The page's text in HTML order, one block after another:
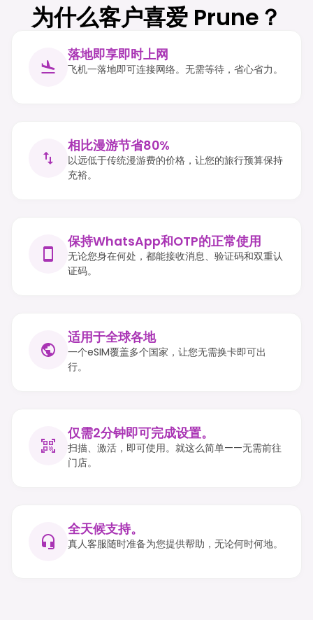
为什么客户喜爱 Prune？
落地即享即时上网
飞机一落地即可连接网络。无需等待，省心省力。
相比漫游节省80%
以远低于传统漫游费的价格，让您的旅行预算保持
充裕。
保持WhatsApp和OTP的正常使用
无论您身在何处，都能接收消息、验证码和双重认
证码。
适用于全球各地
一个eSIM覆盖多个国家，让您无需换卡即可出
行。
仅需2分钟即可完成设置。
扫描、激活，即可使用。就这么简单——无需前往
门店。
全天候支持。
真人客服随时准备为您提供帮助，无论何时何地。